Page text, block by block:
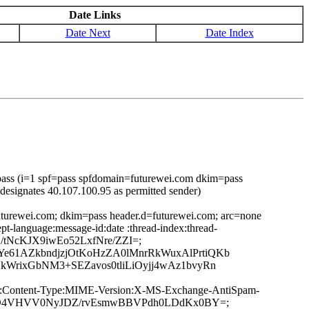
Date Links
Date Next
Date Index
(i=1 spf=pass spfdomain=futurewei.com dkim=pass
40.107.100.95 as permitted sender)
dkim=pass header.d=futurewei.com; arc=none
language:message-id:date :thread-index:thread-
tNcKJX9iwEo52LxfNre/ZZI=;
Type:MIME-Version:X-MS-Exchange-AntiSpam-
rvEsmwBBVPdh0LDdKx0BY=;